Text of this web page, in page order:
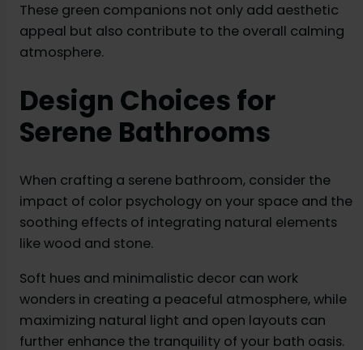
These green companions not only add aesthetic
appeal but also contribute to the overall calming
atmosphere.
Design Choices for
Serene Bathrooms
When crafting a serene bathroom, consider the
impact of color psychology on your space and the
soothing effects of integrating natural elements
like wood and stone.
Soft hues and minimalistic decor can work
wonders in creating a peaceful atmosphere, while
maximizing natural light and open layouts can
further enhance the tranquility of your bath oasis.